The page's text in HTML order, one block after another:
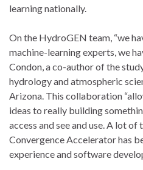
learning nationally.
On the HydroGEN team, “we
machine-learning experts, we
Condon, a co-author of the
hydrology and atmospheric
Arizona. This collaboration
ideas to really building
access and see and use. A lot
Convergence Accelerator has
experience and software